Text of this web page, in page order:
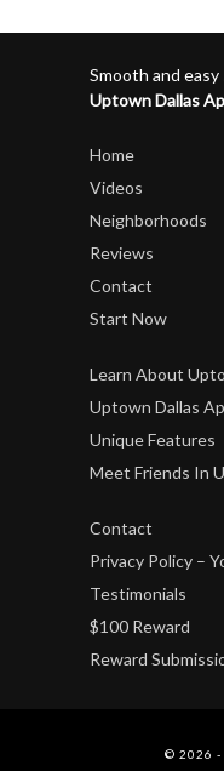
Smooth and
Uptown Dallas
Home
Videos
Neighborhoods
Reviews
Contact
Start Now
Learn About
Uptown Dallas
Unique Features
Meet Friends In
Contact
Privacy Policy –
Testimonials
$100 Reward
Reward
© 2026 -